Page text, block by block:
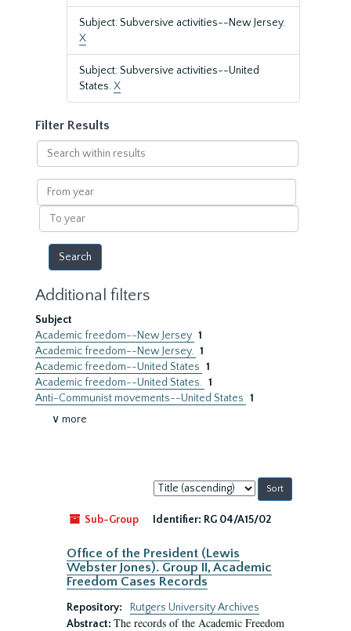
Subject: Subversive activities--New Jersey.
X
Subject: Subversive activities--United
States.X
Filter Results
Search
within
results
From
year
To
year
Additional filters
Subject
Academic freedom--New Jersey 1
Academic freedom--New Jersey. 1
Academic freedom--United States 1
Academic freedom--United States. 1
Anti-Communist movements--United States 1
∨ more
Sort
by:
Sub-Group
Identifier: RG 04/A15/02
Office of the President (Lewis
Webster Jones). Group II, Academic
Freedom Cases Records
Repository:
Rutgers University Archives
Abstract: The records of the Academic Freedom